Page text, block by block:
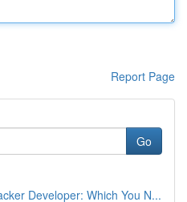
Report Page
Go
Developer: Which You N...